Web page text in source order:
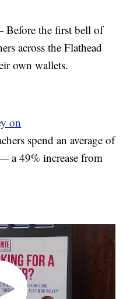
the first bell of
across the Flathead
own wallets.
on
spend an average of
a 49% increase from